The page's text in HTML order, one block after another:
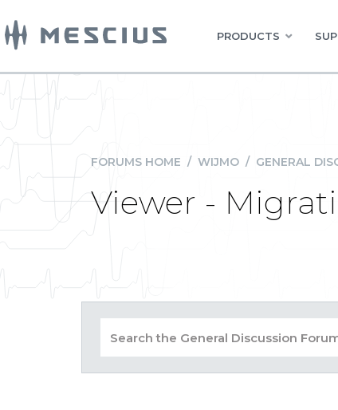
PRODUCTS
FORUMS HOME / WIJMO / GENERAL
Viewer -